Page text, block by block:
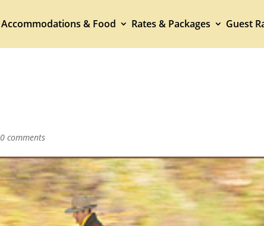
Accommodations & Food Rates & Packages Guest
0 comments